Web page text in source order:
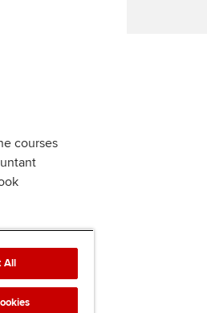
courses
All